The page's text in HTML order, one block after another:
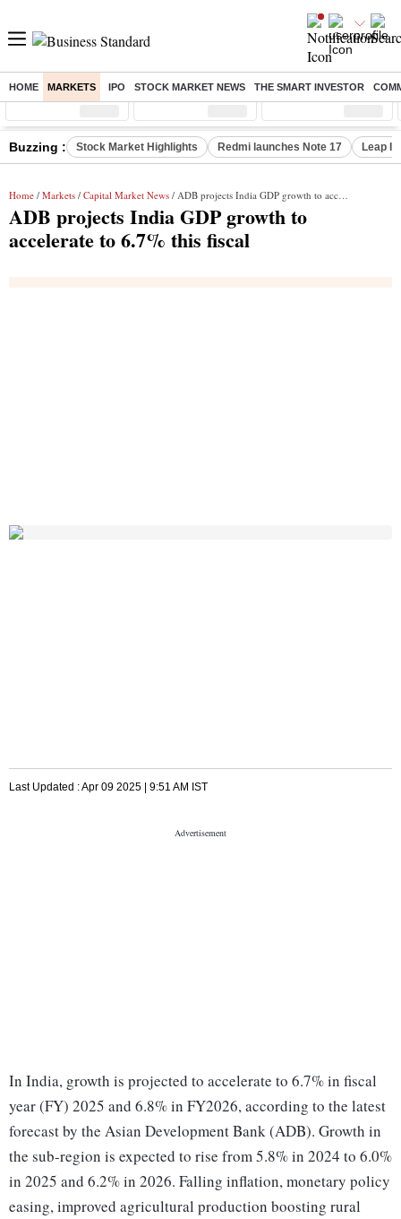
HOME MARKETS IPO STOCK MARKET NEWS THE SMART INVESTOR
Sensex ( %) Nifty ( %) Nifty Midcap ( %)
Buzzing : Stock Market Highlights Redmi launches Note 17 Leap
Home / Markets / Capital Market News / ADB projects India GDP growth to accelerate to 6.7% this fiscal
ADB projects India GDP growth to
accelerate to 6.7% this fiscal
Last Updated :Apr 09 2025 | 9:51 AM IST
In India, growth is projected to accelerate to 6.7% in fiscal
year (FY) 2025 and 6.8% in FY2026, according to the latest
forecast by the Asian Development Bank (ADB). Growth in
the sub-region is expected to rise from 5.8% in 2024 to 6.0%
in 2025 and 6.2% in 2026. Falling inflation, monetary policy
easing, improved agricultural production boosting rural